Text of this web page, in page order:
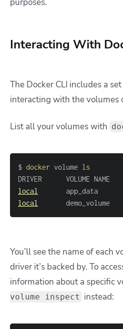
purposes.
Interacting With
The Docker CLI includes a
interacting with the volumes
List all your volumes with
$ docker volume ls
local
local
       demo_volume
You’ll see the name of each
driver it’s backed by. To
information about a specific
volume inspect instead: